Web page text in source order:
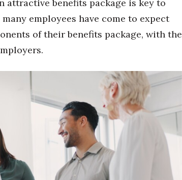
attractive benefits package is key to
employees have come to expect
of their benefits package, with the